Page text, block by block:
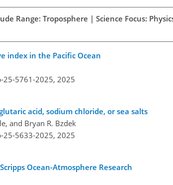
Range: Troposphere | Science Focus:
index in the Pacific Ocean
5761-2025, 2025
acid, sodium chloride, or sea salts
and Bryan R. Bzdek
5633-2025, 2025
Ocean-Atmosphere Research